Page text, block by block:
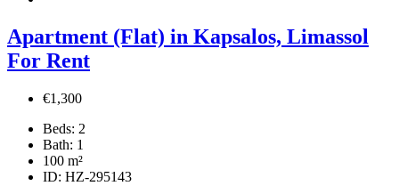
Apartment (Flat) in Kapsalos, Limassol
For Rent
€1,300
Beds: 2
Bath: 1
100 m²
ID: HZ-295143